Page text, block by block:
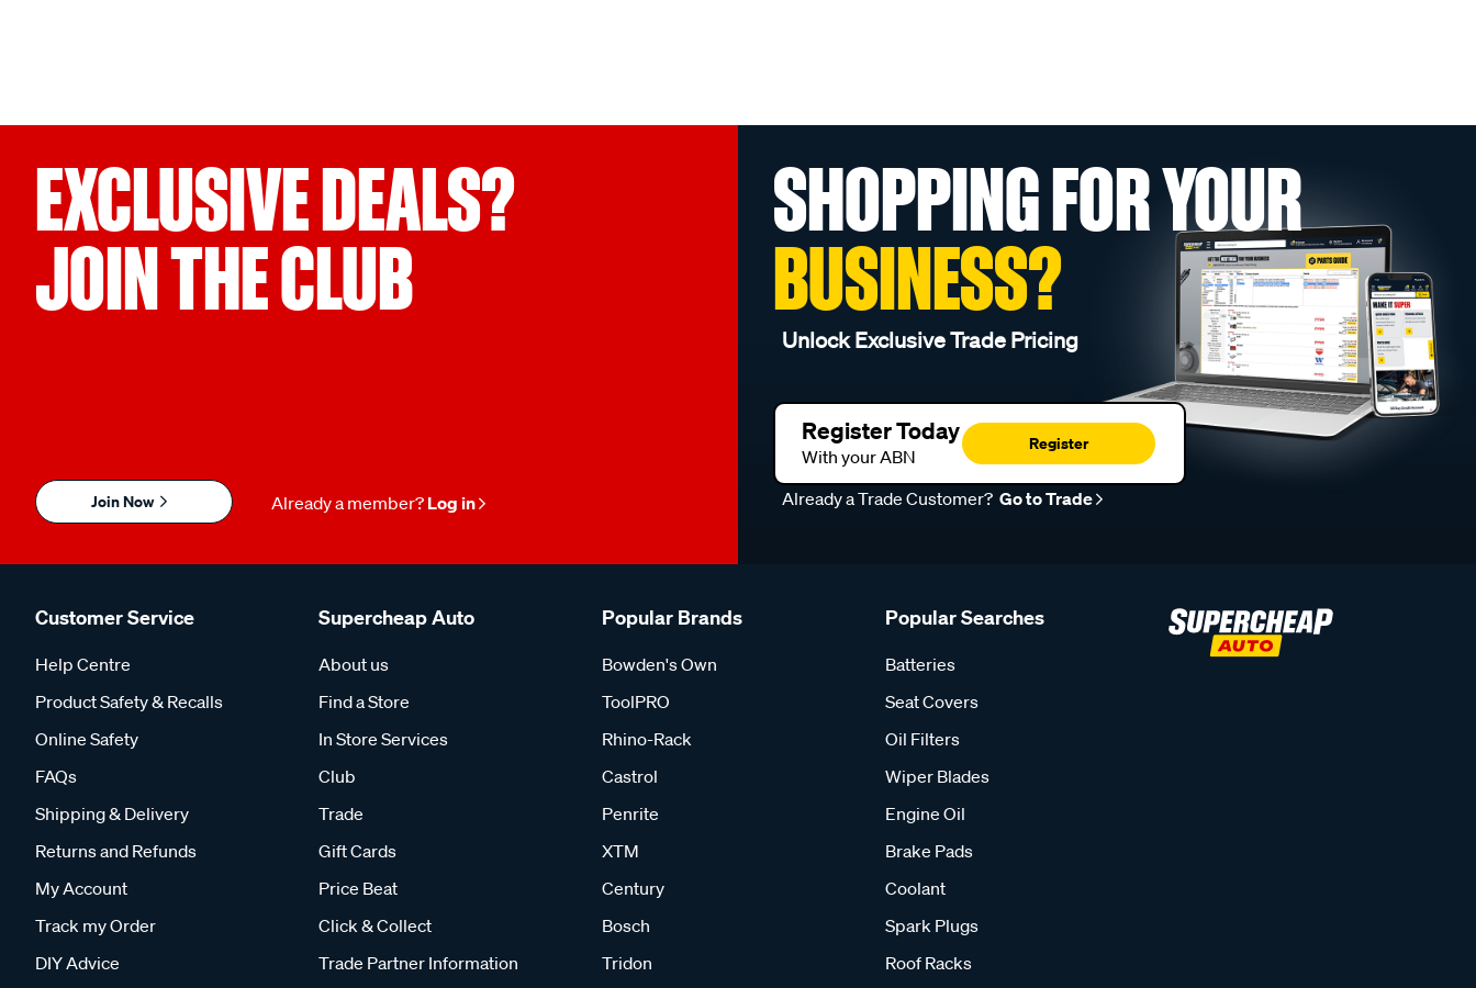
EXCLUSIVE DEALS?
JOIN THE CLUB
Join Now Already a member? Log in
SHOPPING FOR YOUR
BUSINESS?
Unlock Exclusive Trade Pricing
Register Today
With your ABN
Register
Already a Trade Customer? Go to Trade
Customer Service
Help Centre
Product Safety & Recalls
Online Safety
FAQs
Shipping & Delivery
Returns and Refunds
My Account
Track my Order
DIY Advice
Supercheap Auto
About us
Find a Store
In Store Services
Club
Trade
Gift Cards
Price Beat
Click & Collect
Trade Partner Information
Popular Brands
Bowden's Own
ToolPRO
Rhino-Rack
Castrol
Penrite
XTM
Century
Bosch
Tridon
Popular Searches
Batteries
Seat Covers
Oil Filters
Wiper Blades
Engine Oil
Brake Pads
Coolant
Spark Plugs
Roof Racks